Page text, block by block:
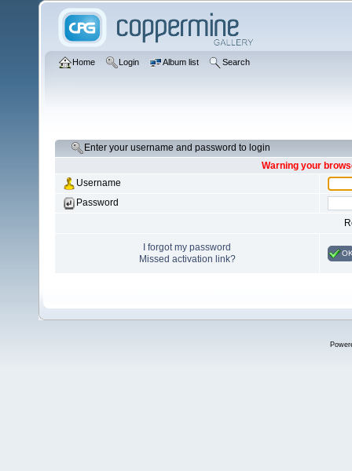
Home Login Album list Search
Enter your username and password to login
Warning your
Username
Password
I forgot my password
Missed activation link?